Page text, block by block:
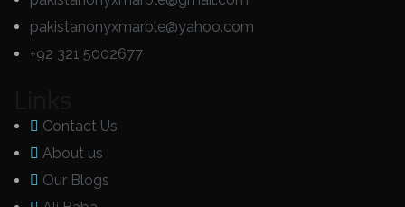
pakistanonyxmarble@yahoo.com
+92 321 5002677
Contact Us
About us
Our Blogs